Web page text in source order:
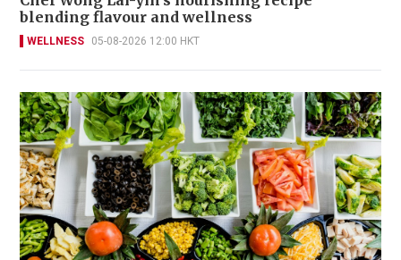
blending flavour and wellness
WELLNESS 05-08-2026 12:00 HKT